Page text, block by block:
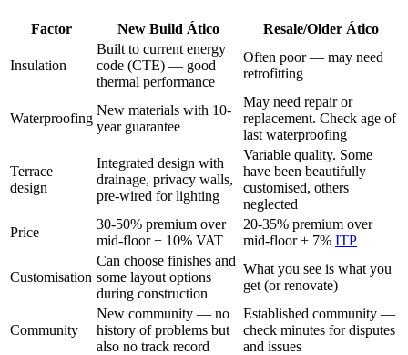
Factor New Build Ático Resale/Older Ático
Insulation
Built to current energy
code (CTE) — good
thermal performance
Often poor — may need
retrofitting
Waterproofing
New materials with 10-
year guarantee
May need repair or
replacement. Check age of
last waterproofing
Terrace
design
Integrated design with
drainage, privacy walls,
pre-wired for lighting
Variable quality. Some
have been beautifully
customised, others
neglected
Price
30-50% premium over
mid-floor + 10% VAT
20-35% premium over
mid-floor + 7% ITP
Customisation
Can choose finishes and
some layout options
during construction
What you see is what you
get (or renovate)
Community
New community — no
history of problems but
also no track record
Established community —
check minutes for disputes
and issues